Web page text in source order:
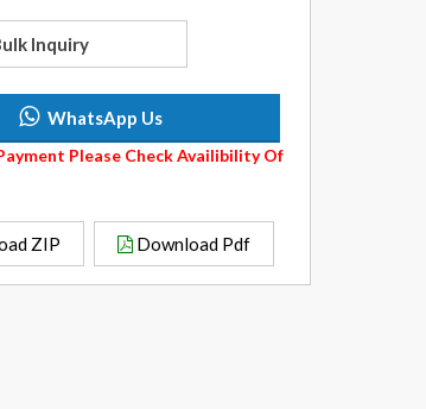
Inquiry
WhatsApp Us
Please Check Availibility Of
ZIP Download Pdf